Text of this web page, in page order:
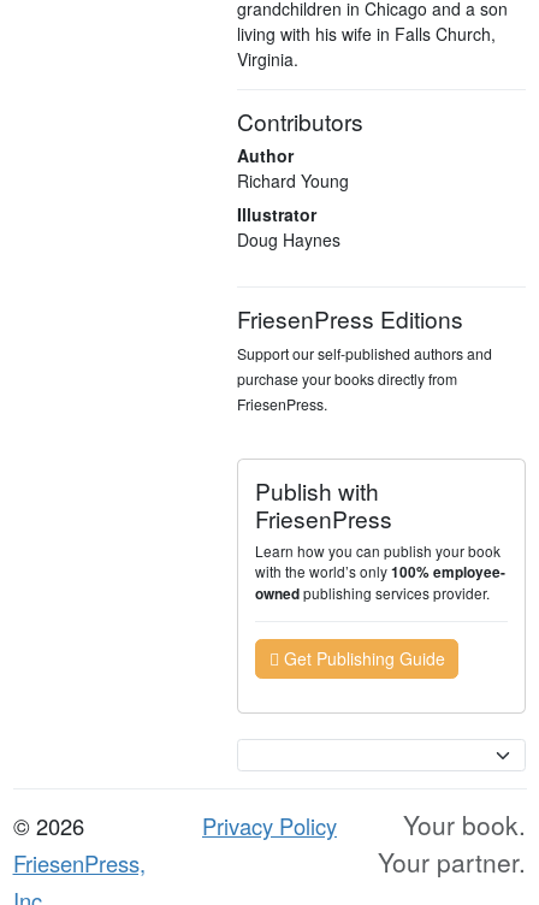
grandchildren in Chicago and a son
living with his wife in Falls Church,
Virginia.
Contributors
Author
Richard Young
Illustrator
Doug Haynes
FriesenPress Editions
Support our self-published authors and
purchase your books directly from
FriesenPress.
Publish with
FriesenPress
Learn how you can publish your book
with the world’s only100% employee-
ownedpublishing services provider.
Get Publishing Guide
© 2026
FriesenPress,
Privacy Policy
Your book.
Your partner.